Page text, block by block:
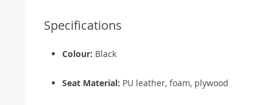
Specifications
Colour: Black
Seat Material: PU leather, foam, plywood